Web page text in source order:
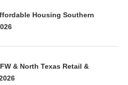
Housing Southern
& North Texas Retail &